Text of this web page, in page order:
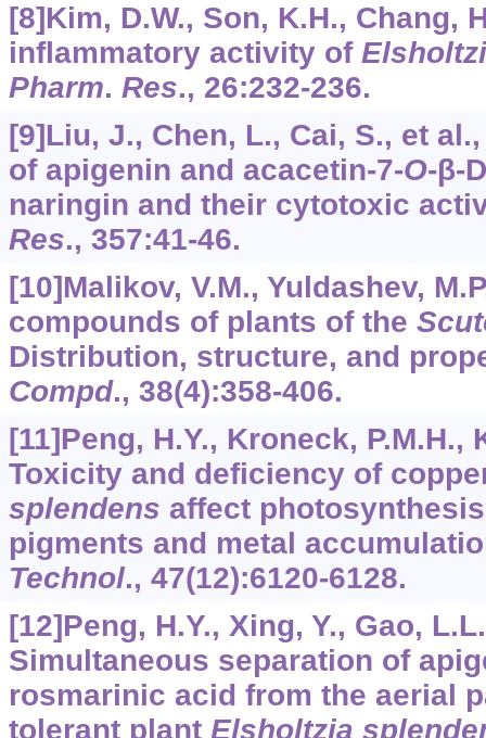
[8]Kim, D.W., Son, K.H., Chang,
inflammatory activity of
Pharm. Res., 26:232-236.
[9]Liu, J., Chen, L., Cai, S., et
of apigenin and acacetin-7-O-β-D
naringin and their cytotoxic
Res., 357:41-46.
[10]Malikov, V.M., Yuldashev,
compounds of plants of the
Distribution, structure, and
Compd., 38(4):358-406.
[11]Peng, H.Y., Kroneck, P.M.H.,
Toxicity and deficiency of
splendens affect
pigments and metal
Technol., 47(12):6120-6128.
[12]Peng, H.Y., Xing, Y., Gao,
Simultaneous separation of
rosmarinic acid from the aerial
tolerant plant Elsholtzia